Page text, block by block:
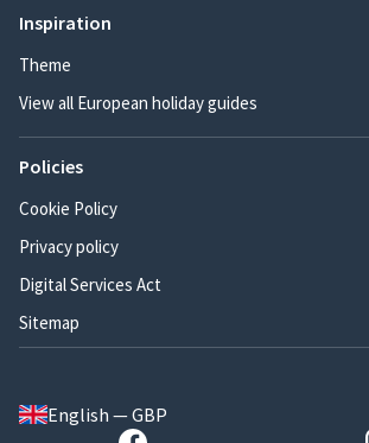
Inspiration
Theme
View all European holiday guides
Policies
Cookie Policy
Privacy policy
Digital Services Act
Sitemap
English — GBP